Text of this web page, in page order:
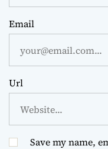
Email
Url
Save my name,